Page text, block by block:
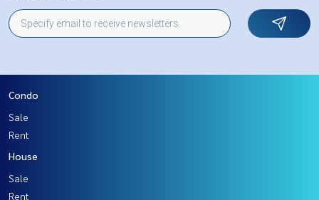
Condo
Sale
Rent
House
Sale
Rent